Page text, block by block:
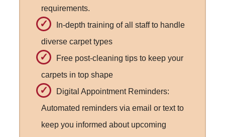
requirements.
In-depth training of all staff to handle
diverse carpet types
Free post-cleaning tips to keep your
carpets in top shape
Digital Appointment Reminders:
Automated reminders via email or text to
keep you informed about upcoming